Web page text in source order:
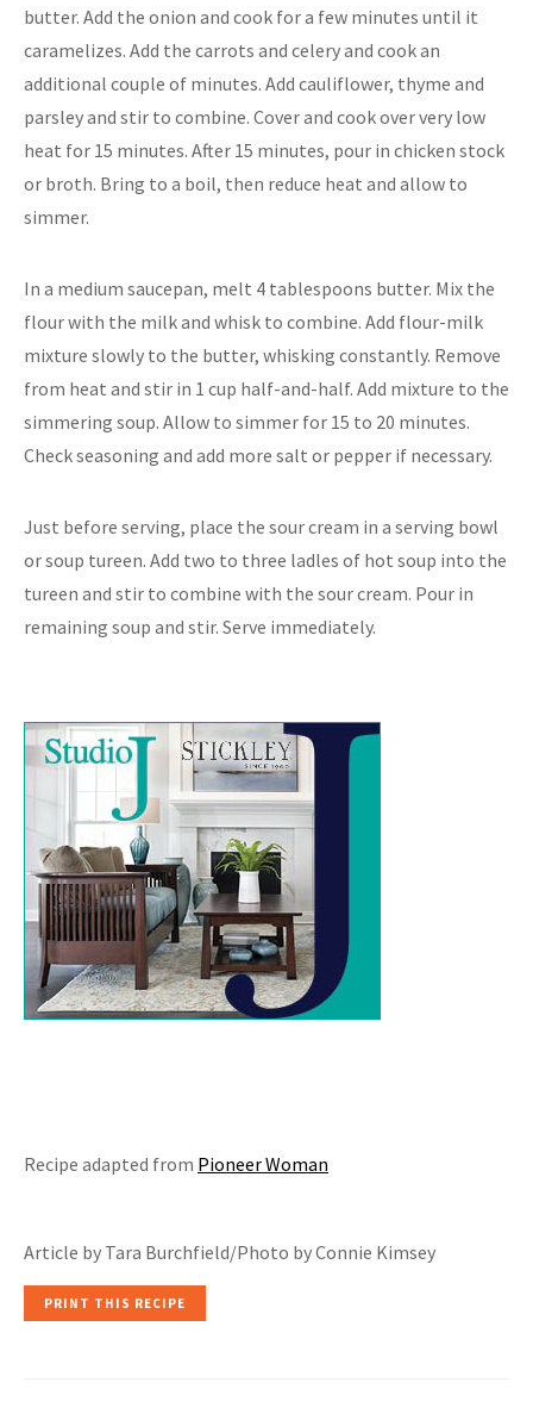
butter. Add the onion and cook for a few minutes until it
caramelizes. Add the carrots and celery and cook an
additional couple of minutes. Add cauliflower, thyme and
parsley and stir to combine. Cover and cook over very low
heat for 15 minutes. After 15 minutes, pour in chicken stock
or broth. Bring to a boil, then reduce heat and allow to
simmer.
In a medium saucepan, melt 4 tablespoons butter. Mix the
flour with the milk and whisk to combine. Add flour-milk
mixture slowly to the butter, whisking constantly. Remove
from heat and stir in 1 cup half-and-half. Add mixture to the
simmering soup. Allow to simmer for 15 to 20 minutes.
Check seasoning and add more salt or pepper if necessary.
Just before serving, place the sour cream in a serving bowl
or soup tureen. Add two to three ladles of hot soup into the
tureen and stir to combine with the sour cream. Pour in
remaining soup and stir. Serve immediately.
Recipe adapted from Pioneer Woman
Article by Tara Burchfield/Photo by Connie Kimsey
PRINT THIS RECIPE